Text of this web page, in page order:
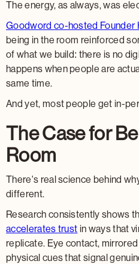
The energy, as always, was
Goodword co-hosted Founder
being in the room reinforced
of what we build: there is no
happens when people are
same time.
And yet, most people get in-
The Case for
Room
There's real science behind
different.
Research consistently shows
accelerates trust in ways that
replicate. Eye contact,
physical cues that signal